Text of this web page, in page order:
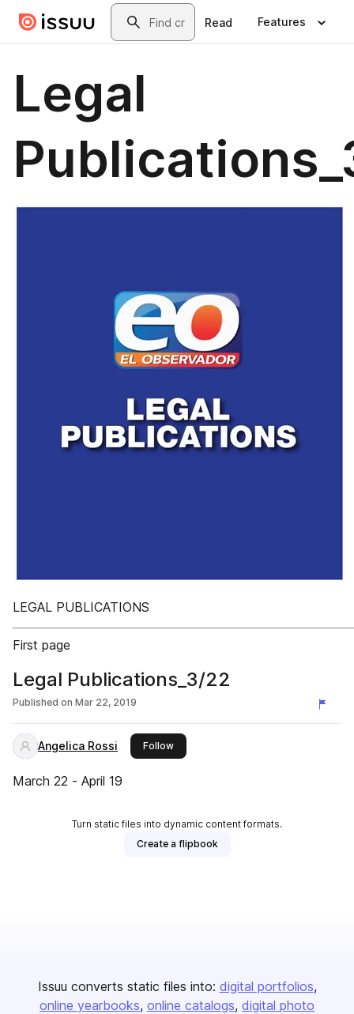
Skip to main contentSearch
Read Features
Legal
LEGAL PUBLICATIONS
First page
Legal Publications_3/22
Published on Mar 22, 2019
Angelica Rossi Followthis publisher
March 22 - April 19
Turn static files into dynamic content formats.
Create a flipbook
Issuu converts static files into: digital portfolios
online yearbooks online catalogs digital photo